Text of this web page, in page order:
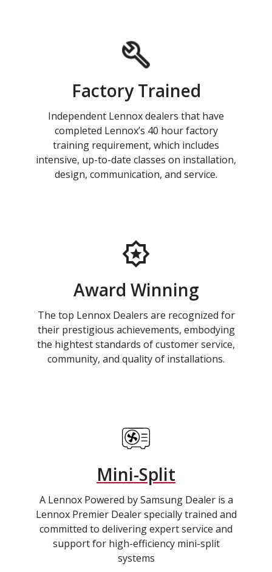
Factory Trained
Independent Lennox dealers that have
completed Lennox’s 40 hour factory
training requirement, which includes
intensive, up-to-date classes on installation,
design, communication, and service.
Award Winning
The top Lennox Dealers are recognized for
their prestigious achievements, embodying
the hightest standards of customer service,
community, and quality of installations.
Mini-Split
A Lennox Powered by Samsung Dealer is a
Lennox Premier Dealer specially trained and
committed to delivering expert service and
support for high-efficiency mini-split
systems